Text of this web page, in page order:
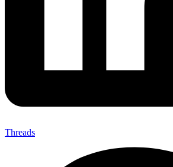
Threads